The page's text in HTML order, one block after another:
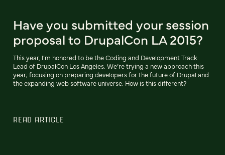
Have you submitted your session
proposal to DrupalCon LA 2015?
This year, I’m honored to be the Coding and Development Track
Lead of DrupalCon Los Angeles. We’re trying a new approach this
year; focusing on preparing developers for the future of Drupal and
the expanding web software universe. How is this different?
READ ARTICLE